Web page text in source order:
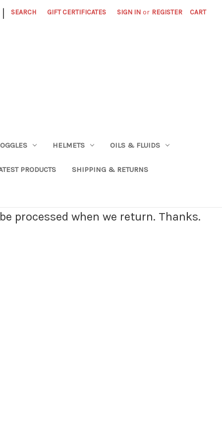
| SEARCH GIFT CERTIFICATES SIGN IN or REGISTER CART
HELMETS OILS & FLUIDS
PRODUCTS SHIPPING & RETURNS
processed when we return. Thanks.